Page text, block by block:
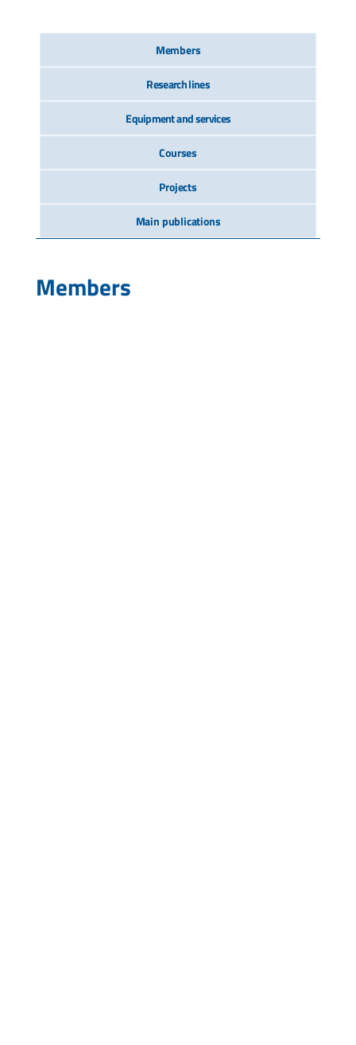
Members
Research lines
Equipment and services
Courses
Projects
Main publications
Members